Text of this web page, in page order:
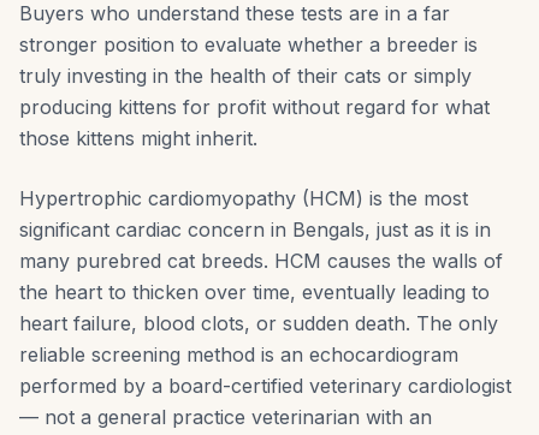
Buyers who understand these tests are in a far
stronger position to evaluate whether a breeder is
truly investing in the health of their cats or simply
producing kittens for profit without regard for what
those kittens might inherit.
Hypertrophic cardiomyopathy (HCM) is the most
significant cardiac concern in Bengals, just as it is in
many purebred cat breeds. HCM causes the walls of
the heart to thicken over time, eventually leading to
heart failure, blood clots, or sudden death. The only
reliable screening method is an echocardiogram
performed by a board-certified veterinary cardiologist
— not a general practice veterinarian with an